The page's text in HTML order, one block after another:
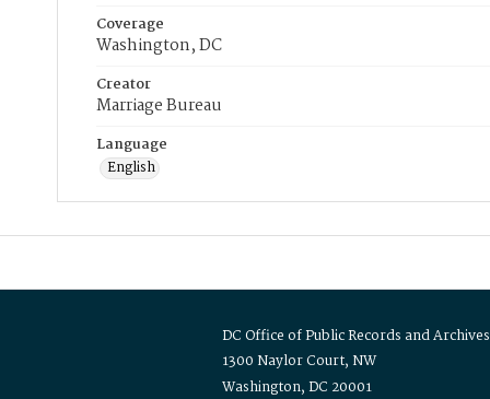
Coverage
Washington, DC
Creator
Marriage Bureau
Language
English
DC Office of Public Records and Archives
1300 Naylor Court, NW
Washington, DC 20001